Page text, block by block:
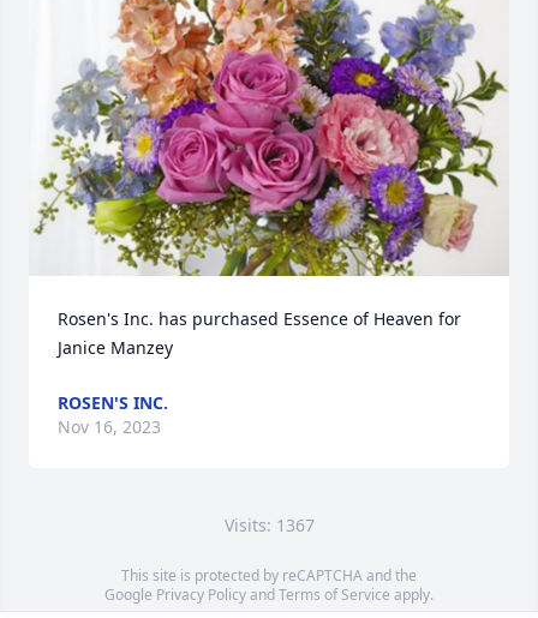
Rosen's Inc. has purchased Essence of Heaven for
Janice Manzey
ROSEN'S INC.
Nov 16, 2023
Visits: 1367
This site is protected by reCAPTCHA and the
Google Privacy PolicyandTerms of Service apply.